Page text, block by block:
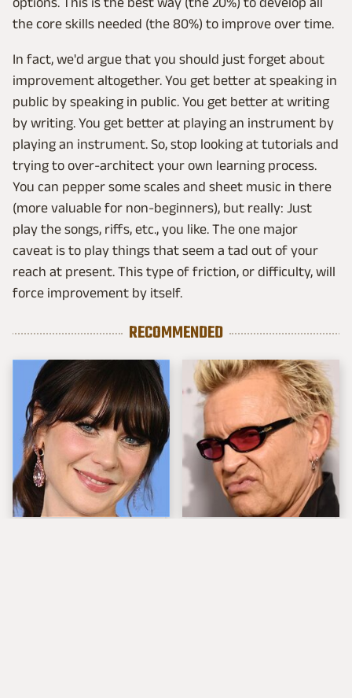
the core skills needed (the 80%) to improve over time.
In fact, we'd argue that you should just forget about
improvement altogether. You get better at speaking in
public by speaking in public. You get better at writing
by writing. You get better at playing an instrument by
playing an instrument. So, stop looking at tutorials and
trying to over-architect your own learning process.
You can pepper some scales and sheet music in there
(more valuable for non-beginners), but really: Just
play the songs, riffs, etc., you like. The one major
caveat is to play things that seem a tad out of your
reach at present. This type of friction, or difficulty, will
force improvement by itself.
RECOMMENDED